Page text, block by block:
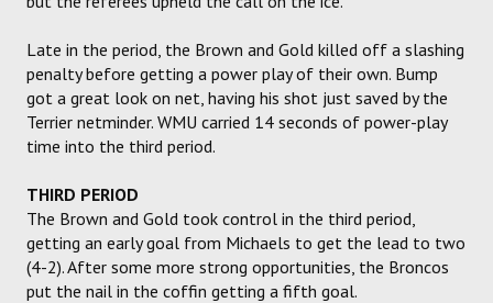
Late in the period, the Brown and Gold killed off a slashing
penalty before getting a power play of their own. Bump
got a great look on net, having his shot just saved by the
Terrier netminder. WMU carried 14 seconds of power-play
time into the third period.
THIRD PERIOD
The Brown and Gold took control in the third period,
getting an early goal from Michaels to get the lead to two
(4-2). After some more strong opportunities, the Broncos
put the nail in the coffin getting a fifth goal.